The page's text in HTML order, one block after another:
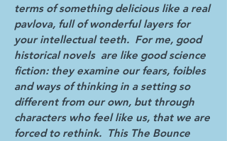
terms of something delicious like a real
pavlova, full of wonderful layers for
your intellectual teeth. For me, good
historical novels are like good science
fiction: they examine our fears, foibles
and ways of thinking in a setting so
different from our own, but through
characters who feel like us, that we are
forced to rethink. This The Bounce